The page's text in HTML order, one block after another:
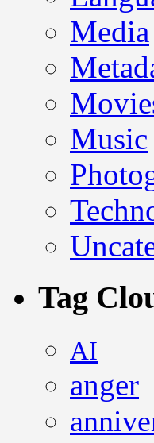
Media
Music
Tag
AI
anger